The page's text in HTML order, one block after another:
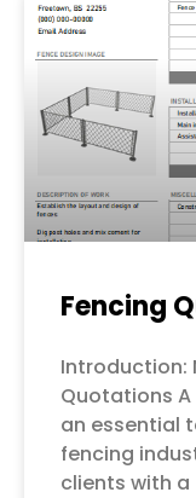
Fencing
Introduction:
Quotations
an essential
fencing
clients with a